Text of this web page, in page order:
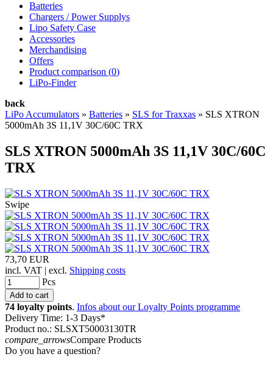
Batteries
Chargers / Power Supplys
Lipo Safety Case
Accessories
Merchandising
Offers
Product comparison (0)
LiPo-Finder
back
LiPo Accumulators » Batteries » SLS for Traxxas » SLS XTRON
5000mAh 3S 11,1V 30C/60C TRX
SLS XTRON 5000mAh 3S 11,1V 30C/60C
TRX
Swipe
73,70 EUR
incl. VAT | excl. Shipping costs
Pcs
74 loyalty points. Infos about our Loyalty Points programme
Delivery Time: 1-3 Days*
Product no.: SLSXT50003130TR
compare_arrowsCompare Products
Do you have a question?